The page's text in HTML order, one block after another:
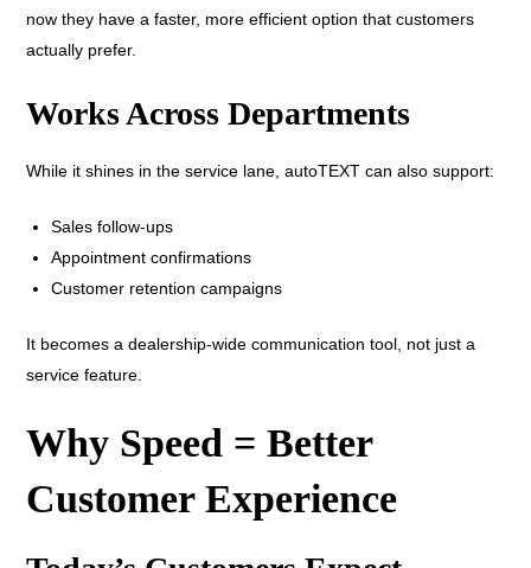
now they have a faster, more efficient option that customers
actually prefer.
Works Across Departments
While it shines in the service lane, autoTEXT can also support:
Sales follow-ups
Appointment confirmations
Customer retention campaigns
It becomes a dealership-wide communication tool, not just a
service feature.
Why Speed = Better
Customer Experience